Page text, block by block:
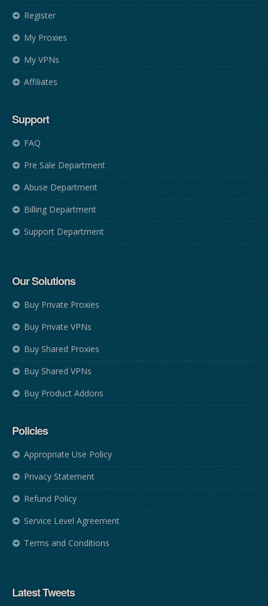
Register
My Proxies
My VPNs
Affiliates
Support
FAQ
Pre Sale Department
Abuse Department
Billing Department
Support Department
Our Solutions
Buy Private Proxies
Buy Private VPNs
Buy Shared Proxies
Buy Shared VPNs
Buy Product Addons
Policies
Appropriate Use Policy
Privacy Statement
Refund Policy
Service Level Agreement
Terms and Conditions
Latest Tweets